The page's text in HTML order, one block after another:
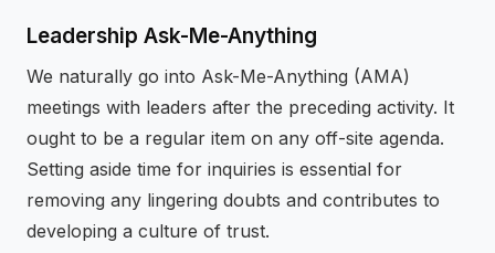
Leadership Ask-Me-Anything
We naturally go into Ask-Me-Anything (AMA)
meetings with leaders after the preceding activity. It
ought to be a regular item on any off-site agenda.
Setting aside time for inquiries is essential for
removing any lingering doubts and contributes to
developing a culture of trust.